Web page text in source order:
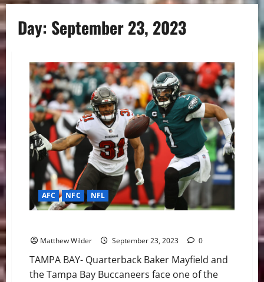
Day: September 23, 2023
AFC NFC NFL
Matthew Wilder September 23, 2023 0
TAMPA BAY- Quarterback Baker Mayfield and
the Tampa Bay Buccaneers face one of the